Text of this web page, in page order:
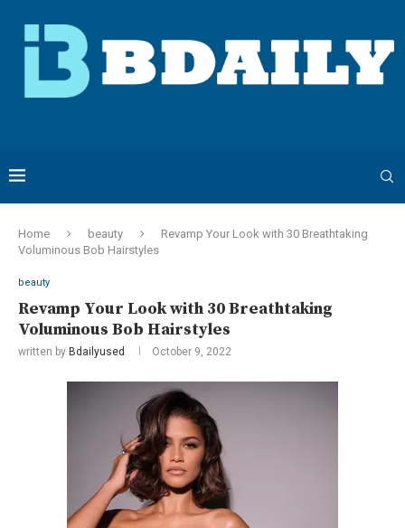
Home beauty
Revamp Your Look with 30 Breathtaking
Voluminous Bob Hairstyles
beauty
Revamp Your Look with 30 Breathtaking
Voluminous Bob Hairstyles
written by Bdailyused October 9, 2022